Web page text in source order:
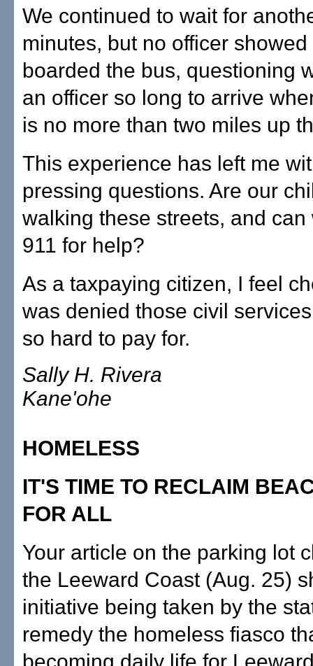
We continued to wait for
minutes, but no officer showed
boarded the bus, questioning
an officer so long to arrive
is no more than two miles up
This experience has left me
pressing questions. Are our
walking these streets, and can
911 for help?
As a taxpaying citizen, I feel
was denied those civil
so hard to pay for.
Sally H. Rivera
Kane'ohe
HOMELESS
IT'S TIME TO RECLAIM
FOR ALL
Your article on the parking lot
the Leeward Coast (Aug. 25)
initiative being taken by the
remedy the homeless fiasco